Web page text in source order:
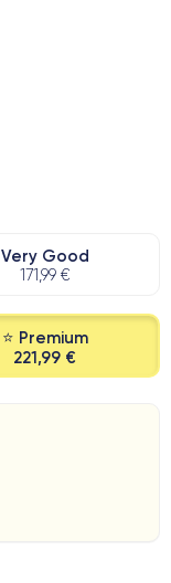
Very Good
171,99 €
⭐ Premium
221,99 €